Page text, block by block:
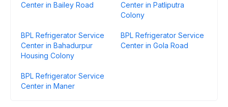
Center in Bailey Road
Center in Patliputra
Colony
BPL Refrigerator Service
Center in Bahadurpur
Housing Colony
BPL Refrigerator Service
Center in Gola Road
BPL Refrigerator Service
Center in Maner